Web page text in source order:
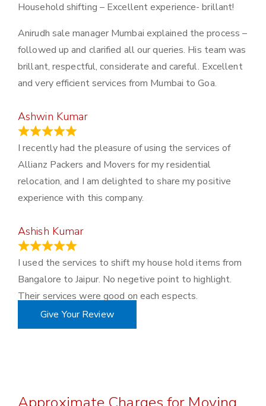
Household shifting – Excellent experience- brillant!
Anirudh sale manager Mumbai explained the process –
followed up and clarified all our queries. His team was
brillant, respectful, considerate and careful. Excellent
and very efficient services from Mumbai to Goa.
Ashwin Kumar
I recently had the pleasure of using the services of
Allianz Packers and Movers for my residential
relocation, and I am delighted to share my positive
experience with this company.
Ashish Kumar
I used the services to shift my house hold items from
Bangalore to Jaipur. No negetive point to highlight.
Their services were good on each espects.
Give Your Review